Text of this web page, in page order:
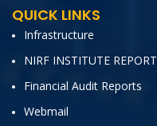
QUICK LINKS
Infrastructure
NIRF INSTITUTE REPORT
Financial Audit Reports
Webmail